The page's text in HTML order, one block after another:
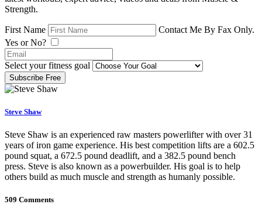
Strength.
First Name
Contact Me By Fax Only.
Yes or No?
Select your fitness goal
Subscribe Free
Steve Shaw
Steve Shaw is an experienced raw masters powerlifter with over 31
years of iron game experience. His best competition lifts are a 602.5
pound squat, a 672.5 pound deadlift, and a 382.5 pound bench
press. Steve is also known as a powerbuilder. His goal is to help
others build as much muscle and strength as humanly possible.
509 Comments